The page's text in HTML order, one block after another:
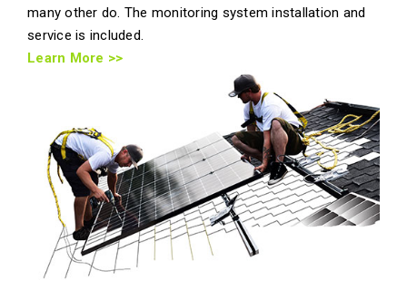
many other do. The monitoring system installation and
service is included.
Learn More >>